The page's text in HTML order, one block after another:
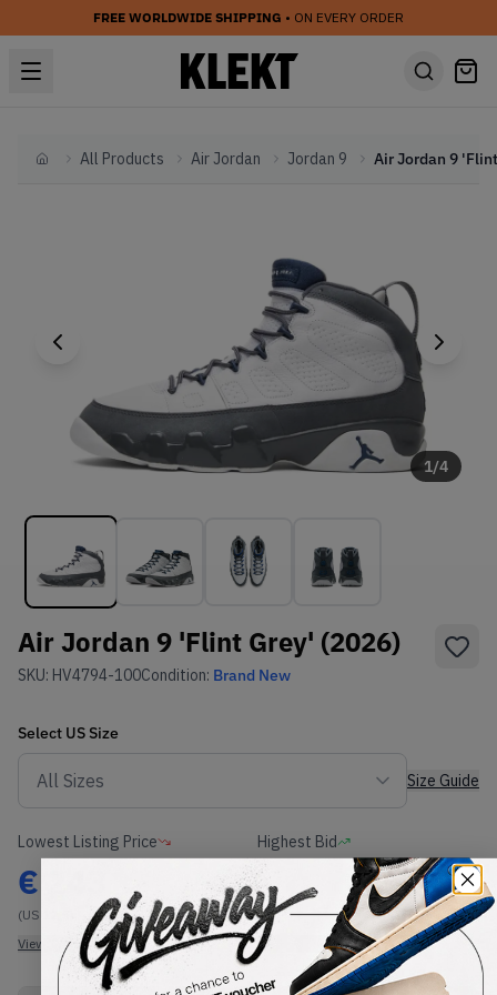
FREE WORLDWIDE SHIPPING • ON EVERY ORDER
HomeAll Products Air Jordan Jordan 9
1/4
Air Jordan 9 'Flint Grey' (2026)
SKU: HV4794-100Condition: Brand New
Select US Size
Size Guide
Lowest Listing Price
€
(US 12.5)
View all listings
Highest Bid
-
View all bids